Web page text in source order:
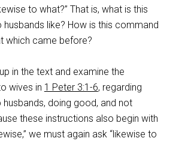
to what?” That is, what is this
like? How is this command
which came before?
in the text and examine the
wives in 1 Peter 3:1-6, regarding
doing good, and not
these instructions also begin with
we must again ask “likewise to